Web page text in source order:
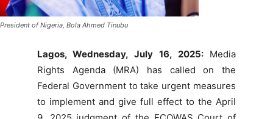
President of Nigeria, Bola Ahmed Tinubu
Lagos, Wednesday, July 16, 2025:Media
Rights Agenda (MRA) has called on the
Federal Government to take urgent measures
to implement and give full effect to the April